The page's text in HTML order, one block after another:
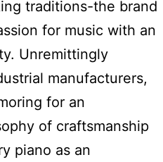
traditions-the brand
for music with an
Unremittingly
manufacturers,
for an
of craftsmanship
piano as an